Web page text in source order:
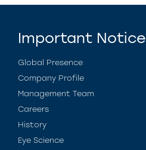
Important Notice
Global Presence
Company Profile
Management Team
Careers
History
Eye Science